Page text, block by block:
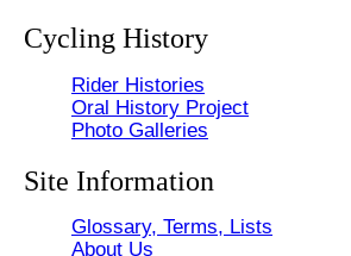
Cycling History
Rider Histories
Oral History Project
Photo Galleries
Site Information
Glossary, Terms, Lists
About Us